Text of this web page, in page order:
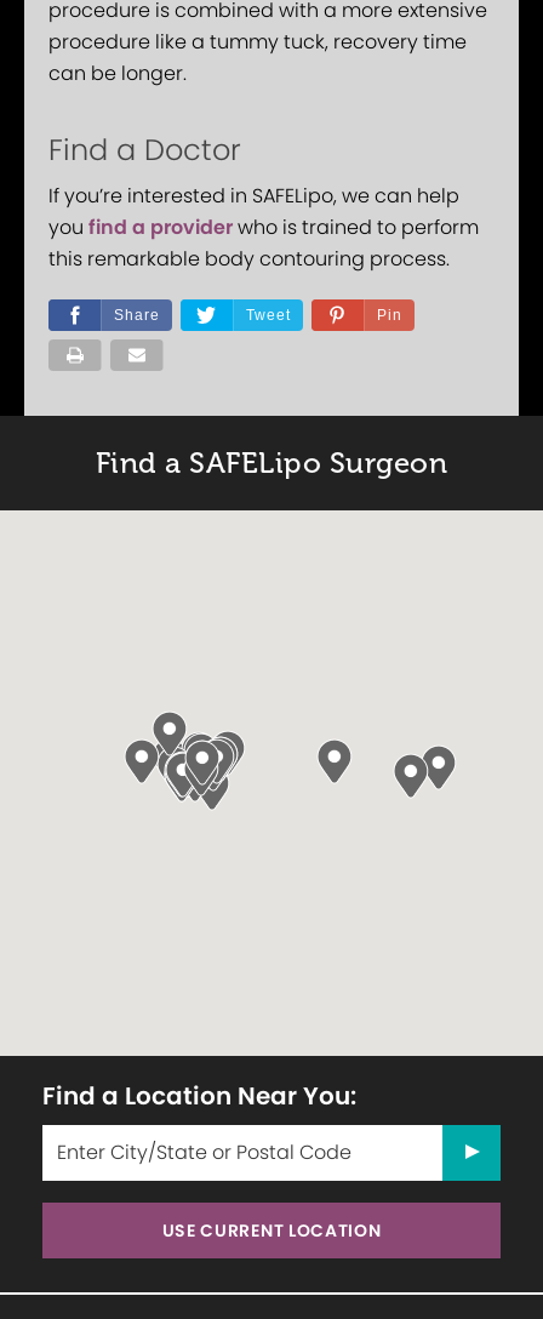
procedure is combined with a more extensive
procedure like a tummy tuck, recovery time
can be longer.
Find a Doctor
If you’re interested in SAFELipo, we can help
you find a providerwho is trained to perform
this remarkable body contouring process.
Share Tweet Pin
Find a SAFELipo Surgeon
Find a Location Near You:
USE CURRENT LOCATION